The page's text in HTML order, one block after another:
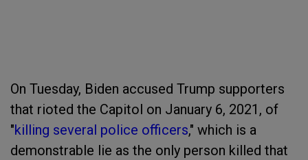
On Tuesday, Biden accused Trump supporters
that rioted the Capitol on January 6, 2021, of
"killing several police officers," which is a
demonstrable lie as the only person killed that